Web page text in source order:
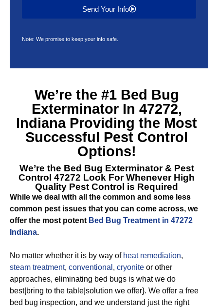
Send Your Info
Note: We promise to keep your info safe.
We’re the #1 Bed Bug
Exterminator In 47272,
IndianaProviding the Most
Successful Pest Control
Options!
We’re the Bed Bug Exterminator & Pest
Control 47272 Look For Whenever High
Quality Pest Control is Required
While we deal with all the common and some less
common pest issues that you can come across, we
offer the most potent Bed Bug Treatment in 47272
Indiana.
No matter whether it is by way of heat remediation,
steam treatment, conventional , cryonite or other
approaches, eliminating bed bugs is what we do
best|bring to the table|solution we offer}. We offer a free
bed bug inspection, and we understand just the right